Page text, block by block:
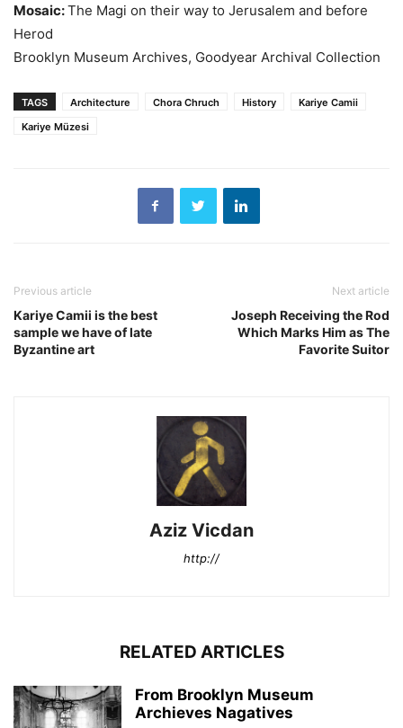
Mosaic:The Magi on their way to Jerusalem and before
Herod
Brooklyn Museum Archives, Goodyear Archival Collection
TAGS Architecture Chora Chruch History
Kariye Camii
Kariye Müzesi
Previous article
Kariye Camii is the best
sample we have of late
Byzantine art
Next article
Joseph Receiving the Rod
Which Marks Him as The
Favorite Suitor
Aziz Vicdan
http://
RELATED ARTICLES
From Brooklyn Museum
Archieves Nagatives